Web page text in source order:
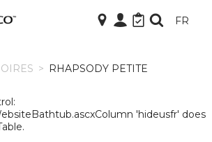
FR
> RHAPSODY PETITE
'hideusfr' does